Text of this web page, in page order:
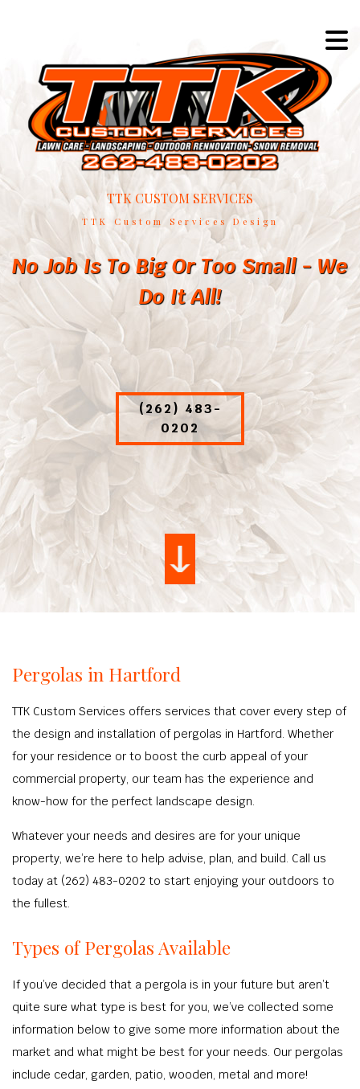
TTK CUSTOM SERVICES
TTK Custom Services Design
No Job Is To Big Or Too Small - We
Do It All!
(262) 483-
0202
Pergolas in Hartford
TTK Custom Services offers services that cover every step of
the design and installation of pergolas in Hartford. Whether
for your residence or to boost the curb appeal of your
commercial property, our team has the experience and
know-how for the perfect landscape design.
Whatever your needs and desires are for your unique
property, we’re here to help advise, plan, and build. Call us
today at (262) 483-0202 to start enjoying your outdoors to
the fullest.
Types of Pergolas Available
If you’ve decided that a pergola is in your future but aren’t
quite sure what type is best for you, we’ve collected some
information below to give some more information about the
market and what might be best for your needs. Our pergolas
include cedar, garden, patio, wooden, metal and more!